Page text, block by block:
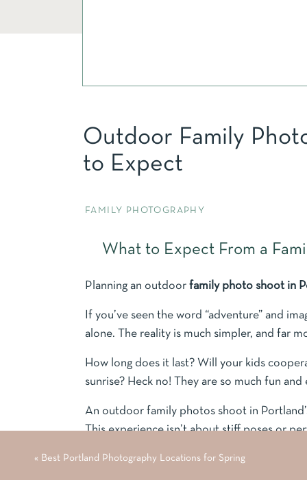
Outdoor Family
to Expect
FAMILY PHOTOGRAPHY
What to Expect From a
Planning an outdoor family photo shoot in
If you’ve seen the word “adventure” and
alone. The reality is much simpler, and far
How long does it last? Will your kids
sunrise? Heck no! They are so much fun
An outdoor family photos shoot in
This experience isn’t about stiff poses or
scenery in the Pacific Northwest.
« Best Portland Photography Locations for Spring